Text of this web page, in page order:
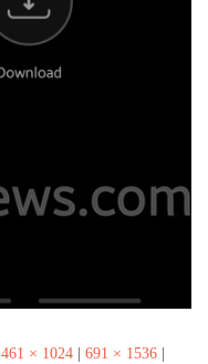
461 × 1024 691 × 1536